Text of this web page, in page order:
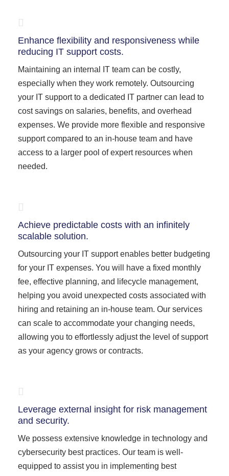
Enhance flexibility and responsiveness while
reducing IT support costs.
Maintaining an internal IT team can be costly,
especially when they work remotely. Outsourcing
your IT support to a dedicated IT partner can lead to
cost savings on salaries, benefits, and overhead
expenses. We provide more flexible and responsive
support compared to an in-house team and have
access to a larger pool of expert resources when
needed.
Achieve predictable costs with an infinitely
scalable solution.
Outsourcing your IT support enables better budgeting
for your IT expenses. You will have a fixed monthly
fee, effective planning, and lifecycle management,
helping you avoid unexpected costs associated with
hiring and retaining an in-house team. Our services
can scale to accommodate your changing needs,
allowing you to effortlessly adjust the level of support
as your agency grows or contracts.
Leverage external insight for risk management
and security.
We possess extensive knowledge in technology and
cybersecurity best practices. Our team is well-
equipped to assist you in implementing best